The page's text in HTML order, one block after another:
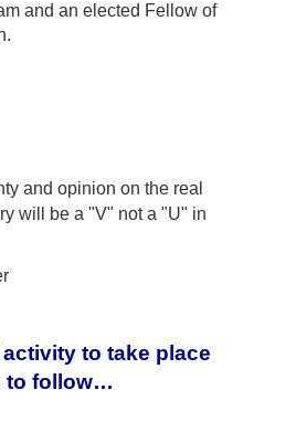
and an elected Fellow of
and opinion on the real
will be a "V" not a "U" in
to take place
to follow…